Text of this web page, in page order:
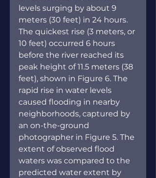
levels surging by about 9
meters (30 feet) in 24 hours.
The quickest rise (3 meters, or
10 feet) occurred 6 hours
before the river reached its
peak height of 11.5 meters (38
feet), shown in Figure 6. The
rapid rise in water levels
caused flooding in nearby
neighborhoods, captured by
an on-the-ground
photographer in Figure 5. The
extent of observed flood
waters was compared to the
predicted water extent by